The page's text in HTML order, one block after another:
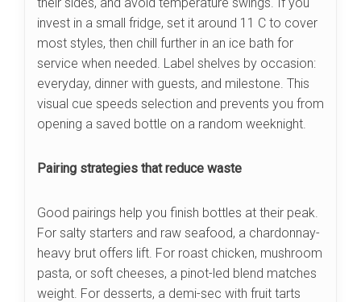
invest in a small fridge, set it around 11 C to cover
most styles, then chill further in an ice bath for
service when needed. Label shelves by occasion:
everyday, dinner with guests, and milestone. This
visual cue speeds selection and prevents you from
opening a saved bottle on a random weeknight.
Pairing strategies that reduce waste
Good pairings help you finish bottles at their peak.
For salty starters and raw seafood, a chardonnay-
heavy brut offers lift. For roast chicken, mushroom
pasta, or soft cheeses, a pinot-led blend matches
weight. For desserts, a demi-sec with fruit tarts